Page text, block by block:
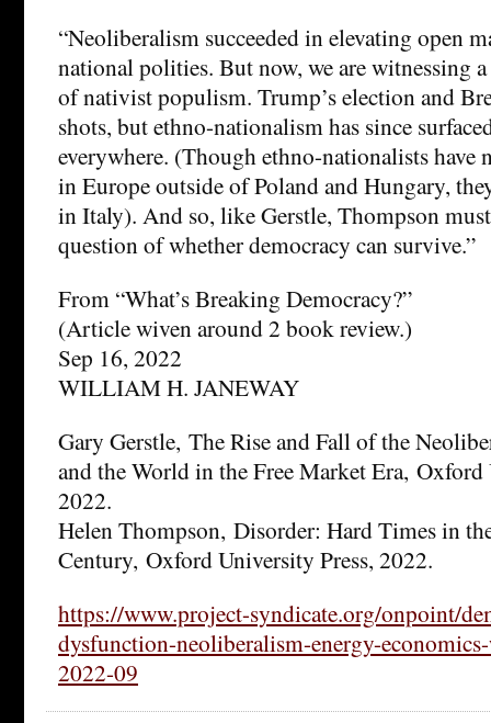
“Neoliberalism succeeded in elevating open
national polities. But now, we are witnessing
of nativist populism. Trump’s election and
shots, but ethno-nationalism has since
everywhere. (Though ethno-nationalists have
in Europe outside of Poland and Hungary,
in Italy). And so, like Gerstle, Thompson
question of whether democracy can survive.”
From “What’s Breaking Democracy?”
(Article wiven around 2 book review.)
Sep 16, 2022
WILLIAM H. JANEWAY
Gary Gerstle, The Rise and Fall of the
and the World in the Free Market Era, Oxford
2022.
Helen Thompson, Disorder: Hard Times in
Century, Oxford University Press, 2022.
https://www.project-syndicate.org/onpoint/
dysfunction-neoliberalism-energy-
2022-09